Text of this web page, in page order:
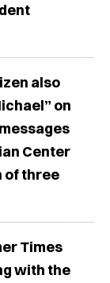
also
on
Center
of three
Times
with the